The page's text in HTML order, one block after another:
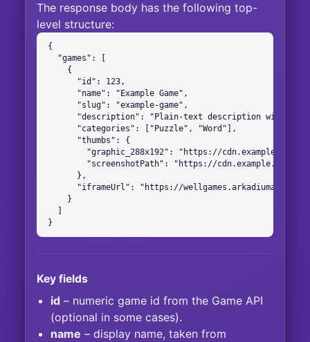
The response body has the following top-
level structure:
{
  "games": [
    {
      "id": 123,
      "name": "Example Game",
      "slug": "example-game",
"description": "Plain-text description without
      "categories": ["Puzzle", "Word"],
      "thumbs": {
"graphic_288x192": "https://cdn.example.com/
"screenshotPath": "https://cdn.example.com/
      },
"iframeUrl": "https://
    }
}
Key fields
id– numeric game id from the Game API
(optional in some cases).
name – display name, taken from